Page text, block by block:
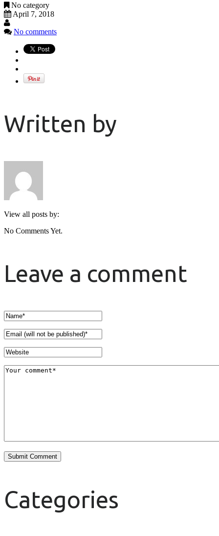
No category
April 7, 2018
No comments
Written by
View all posts by:
No Comments Yet.
Leave a comment
Categories